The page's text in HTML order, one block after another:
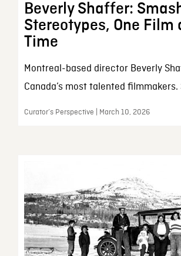
Beverly Shaffer:
Stereotypes, One Film
Time
Montreal-based director Beverly
Canada’s most talented filmmakers.
Curator’s Perspective | March 10, 2026